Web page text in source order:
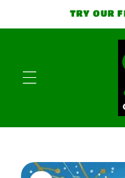
TRY OUR
Skip to
product